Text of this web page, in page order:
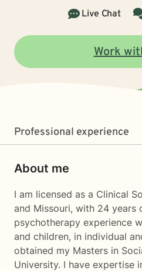
Live Chat
Work
Professional experience
About me
I am licensed as a Clinical
and Missouri, with 24 years
psychotherapy experience
and children, in individual
obtained my Masters in
University. I have expertise